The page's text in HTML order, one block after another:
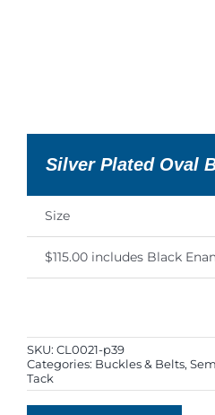
Silver Plated Oval
Size
$115.00 includes Black
SKU: CL0021-p39
Categories: Buckles & Belts,
Tack